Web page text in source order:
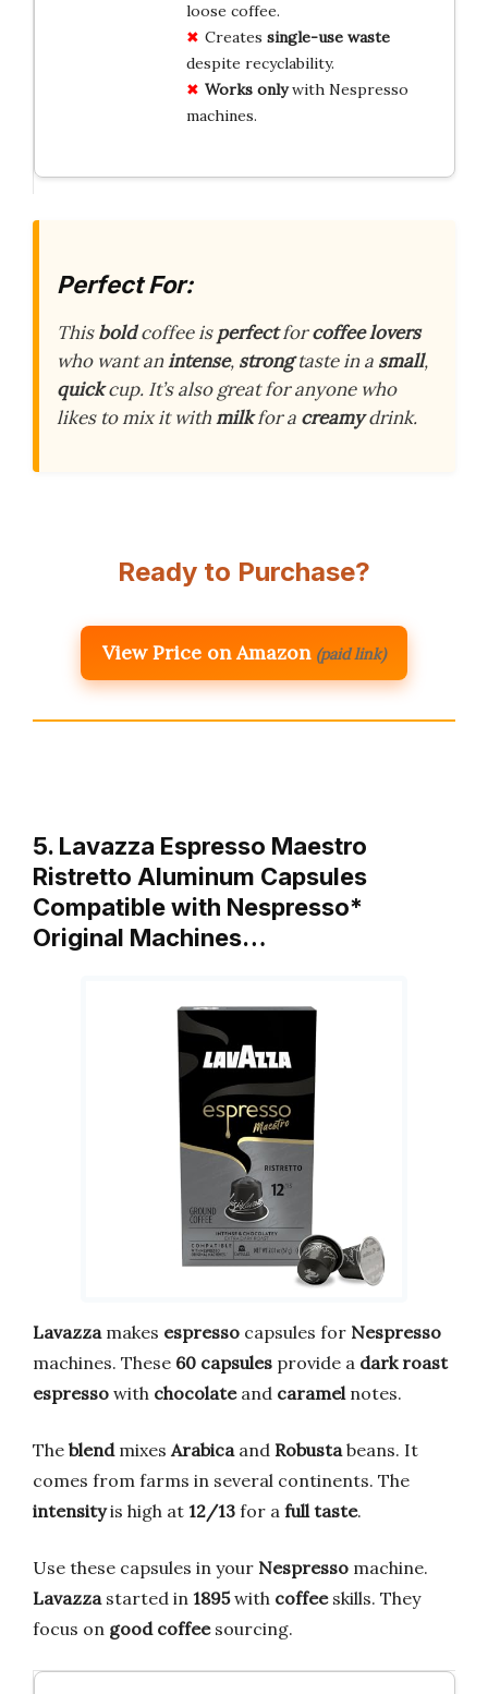
loose coffee.
Creates single-use waste
despite recyclability.
Works onlywith Nespresso
machines.
Perfect For:
Thisboldcoffee isperfectforcoffee lovers
who want anintense, strongtaste in a small,
quickcup. It’s also great for anyone who
likes to mix it withmilkfor a creamydrink.
Ready to Purchase?
View Price on Amazon (paid link)
5. Lavazza Espresso Maestro
Ristretto Aluminum Capsules
Compatible with Nespresso*
Original Machines…
Lavazzamakes espresso capsules for Nespresso
machines. These 60 capsules provide a dark roast
espresso with chocolateand caramelnotes.
The blendmixes Arabicaand Robustabeans. It
comes from farms in several continents. The
intensityis high at 12/13 for a full taste.
Use these capsules in your Nespresso machine.
Lavazzastarted in 1895with coffeeskills. They
focus on good coffeesourcing.